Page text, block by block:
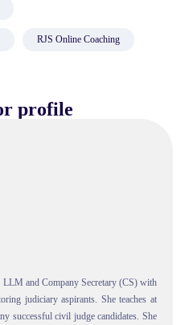
RJS Online Coaching
profile
and Company Secretary (CS) with
judiciary aspirants. She teaches at
successful civil judge candidates. She